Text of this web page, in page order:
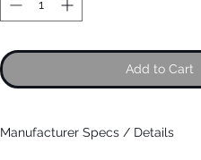
Add to Cart
Manufacturer Specs / Details